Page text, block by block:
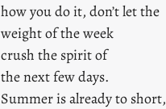
how you do it, don’t let the
weight of the week
crush the spirit of
the next few days.
Summer is already to short,